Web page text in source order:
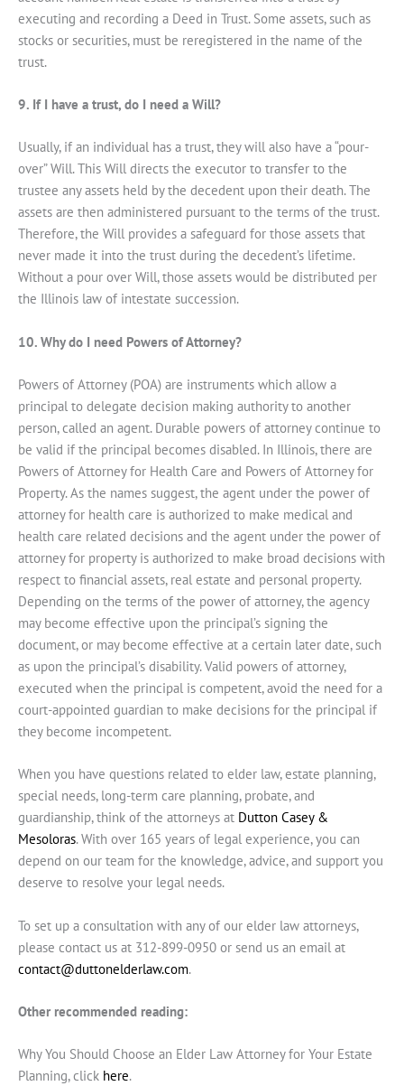
executing and recording a Deed in Trust. Some assets, such as
stocks or securities, must be reregistered in the name of the
trust.
9. If I have a trust, do I need a Will?
Usually, if an individual has a trust, they will also have a “pour-
over” Will. This Will directs the executor to transfer to the
trustee any assets held by the decedent upon their death. The
assets are then administered pursuant to the terms of the trust.
Therefore, the Will provides a safeguard for those assets that
never made it into the trust during the decedent’s lifetime.
Without a pour over Will, those assets would be distributed per
the Illinois law of intestate succession.
10. Why do I need Powers of Attorney?
Powers of Attorney (POA) are instruments which allow a
principal to delegate decision making authority to another
person, called an agent. Durable powers of attorney continue to
be valid if the principal becomes disabled. In Illinois, there are
Powers of Attorney for Health Care and Powers of Attorney for
Property. As the names suggest, the agent under the power of
attorney for health care is authorized to make medical and
health care related decisions and the agent under the power of
attorney for property is authorized to make broad decisions with
respect to financial assets, real estate and personal property.
Depending on the terms of the power of attorney, the agency
may become effective upon the principal’s signing the
document, or may become effective at a certain later date, such
as upon the principal’s disability. Valid powers of attorney,
executed when the principal is competent, avoid the need for a
court-appointed guardian to make decisions for the principal if
they become incompetent.
When you have questions related to elder law, estate planning,
special needs, long-term care planning, probate, and
guardianship, think of the attorneys at Dutton Casey &
Mesoloras. With over 165 years of legal experience, you can
depend on our team for the knowledge, advice, and support you
deserve to resolve your legal needs.
To set up a consultation with any of our elder law attorneys,
please contact us at 312-899-0950 or send us an email at
contact@duttonelderlaw.com.
Other recommended reading:
Why You Should Choose an Elder Law Attorney for Your Estate
Planning, click here.